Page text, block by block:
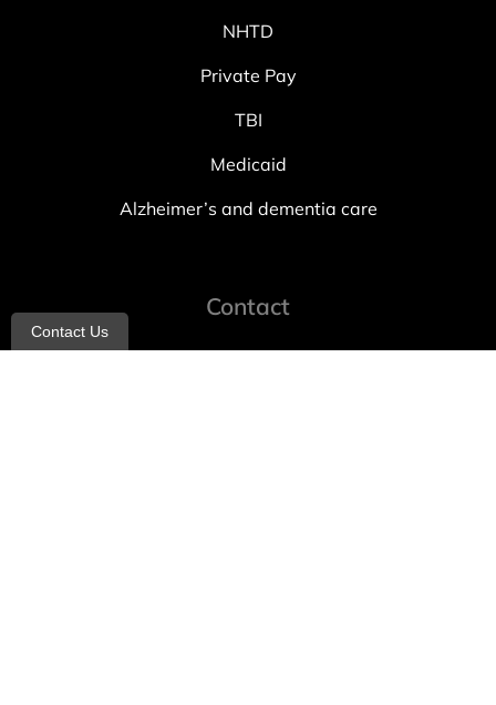
NHTD
Private Pay
TBI
Medicaid
Alzheimer’s and dementia care
Contact
Contact Us